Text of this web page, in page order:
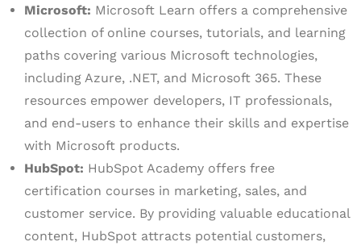
Microsoft: Microsoft Learn offers a comprehensive
collection of online courses, tutorials, and learning
paths covering various Microsoft technologies,
including Azure, .NET, and Microsoft 365. These
resources empower developers, IT professionals,
and end-users to enhance their skills and expertise
with Microsoft products.
HubSpot: HubSpot Academy offers free
certification courses in marketing, sales, and
customer service. By providing valuable educational
content, HubSpot attracts potential customers,